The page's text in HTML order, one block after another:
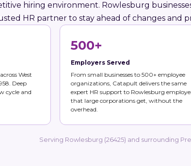
hiring environment. Rowlesburg
HR partner to stay ahead of changes and
West
Deep
cycle and
500+
Employers Served
From small businesses to 500+ employee
organizations, Catapult delivers the same
expert HR support to Rowlesburg
that large corporations get, without the
overhead.
Serving Rowlesburg (26425) and surrounding